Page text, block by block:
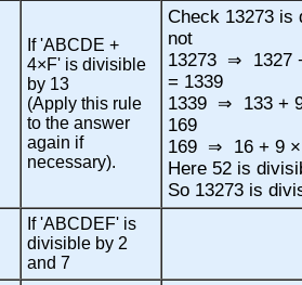
If 'ABCDE +
4×F' is divisible
by 13
(Apply this rule
to the answer
again if
necessary).
Check 13273 is
not
13273
⇒
1327
= 1339
1339
⇒
133 +
169
169
⇒
16 + 9
Here 52 is
So 13273 is
If 'ABCDEF' is
divisible by 2
and 7